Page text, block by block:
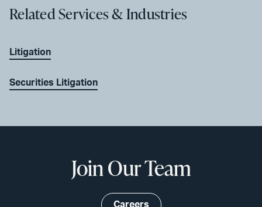
Related Services & Industries
Litigation
Securities Litigation
Join Our Team
Careers